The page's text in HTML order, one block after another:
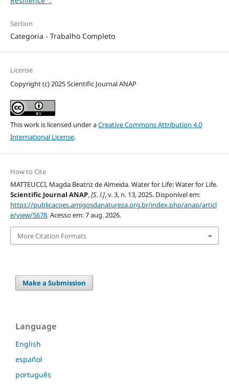
Section
Categoria - Trabalho Completo
License
Copyright (c) 2025 Scientific Journal ANAP
This work is licensed under aCreative Commons Attribution 4.0
International License.
How to Cite
MATTEUCCI, Magda Beatriz de Almeida. Water for Life: Water for Life.
Scientific Journal ANAP,[S. l.], v. 3, n. 13, 2025. Disponível em:
https://publicacoes.amigosdanatureza.org.br/index.php/anap/articl
e/view/5678. Acesso em: 7 aug. 2026.
More Citation Formats
Make a Submission
Language
English
español
português